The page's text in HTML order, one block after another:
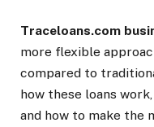
Traceloans.com
more flexible
compared to
how these loans
and how to make the